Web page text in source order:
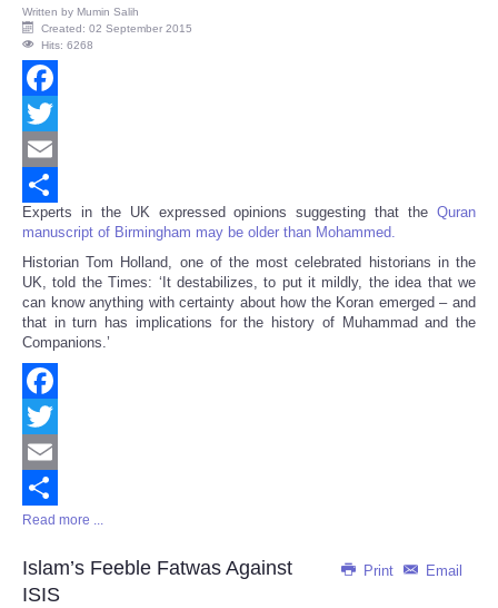
Written by Mumin Salih
Created: 02 September 2015
Hits: 6268
Facebook
Twitter
Email
Share
Experts in the UK expressed opinions suggesting that the Quran
manuscript of Birmingham may be older than Mohammed.
Historian Tom Holland, one of the most celebrated historians in the
UK, told the Times: ‘It destabilizes, to put it mildly, the idea that we
can know anything with certainty about how the Koran emerged – and
that in turn has implications for the history of Muhammad and the
Companions.’
Facebook
Twitter
Email
Share
Read more ...
Print Email
Islam’s Feeble Fatwas Against
ISIS